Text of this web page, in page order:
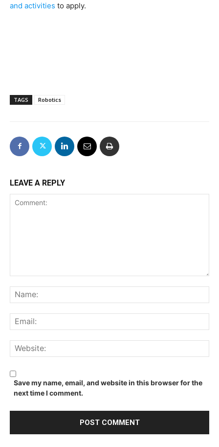
and activities to apply.
TAGS Robotics
LEAVE A REPLY
Save my name, email, and website in this browser for the
next time I comment.